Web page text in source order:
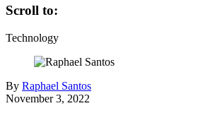
Scroll to:
Technology
By Raphael Santos
November 3, 2022